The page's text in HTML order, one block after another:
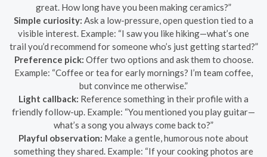
great. How long have you been making ceramics?”
Simple curiosity: Ask a low-pressure, open question tied to a
visible interest. Example: “I saw you like hiking—what’s one
trail you’d recommend for someone who’s just getting started?”
Preference pick: Offer two options and ask them to choose.
Example: “Coffee or tea for early mornings? I’m team coffee,
but convince me otherwise.”
Light callback: Reference something in their profile with a
friendly follow-up. Example: “You mentioned you play guitar—
what’s a song you always come back to?”
Playful observation: Make a gentle, humorous note about
something they shared. Example: “If your cooking photos are